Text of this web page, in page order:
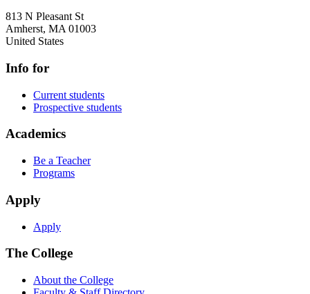
813 N Pleasant St
Amherst, MA 01003
United States
Info for
Current students
Prospective students
Academics
Be a Teacher
Programs
Apply
Apply
The College
About the College